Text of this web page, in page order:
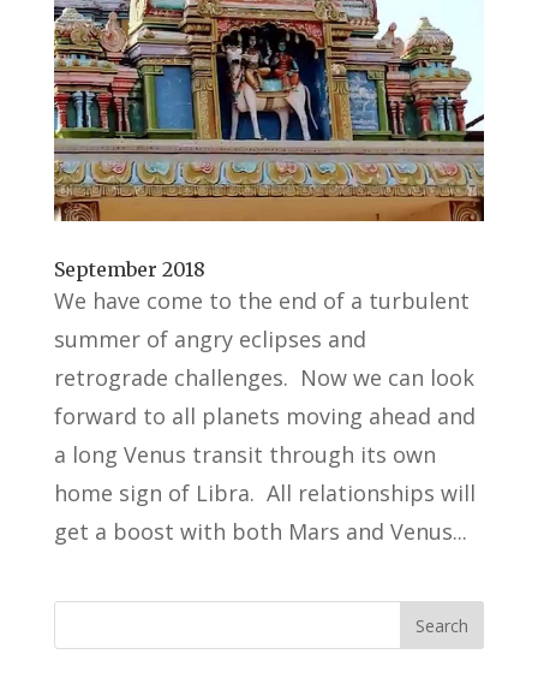
September 2018
We have come to the end of a turbulent
summer of angry eclipses and
retrograde challenges. Now we can look
forward to all planets moving ahead and
a long Venus transit through its own
home sign of Libra. All relationships will
get a boost with both Mars and Venus...